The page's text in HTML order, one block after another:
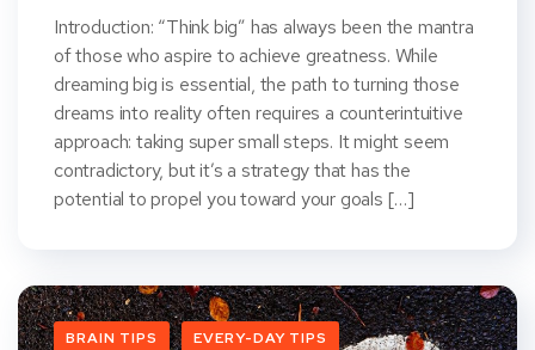
Introduction: “Think big” has always been the mantra
of those who aspire to achieve greatness. While
dreaming big is essential, the path to turning those
dreams into reality often requires a counterintuitive
approach: taking super small steps. It might seem
contradictory, but it’s a strategy that has the
potential to propel you toward your goals […]
BRAIN TIPS EVERY-DAY TIPS